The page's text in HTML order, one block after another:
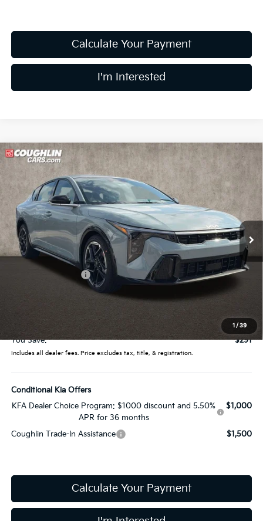
Calculate Your Payment
I'm Interested
1 / 39
2026Kia K4 GT-Line
Price Drop
Coughlin Kia of Lewis Center
VIN:3KPFW4DE5TE382723Stock:LC9631Model: 2AC3254
In Stock Ext. Int.
$27,344
PRICE
Less
MSRP:
$27,635
Coughlin Discount:
-$689
$26,946
$27,344
You Save:
$291
Includes all dealer fees. Price excludes tax, title, & registration.
Conditional Kia Offers
KFA Dealer Choice Program: $1000 discount and 5.50%
APR for 36 months
$1,000
Coughlin Trade-In Assistance $1,500
Calculate Your Payment
Compare Vehicle